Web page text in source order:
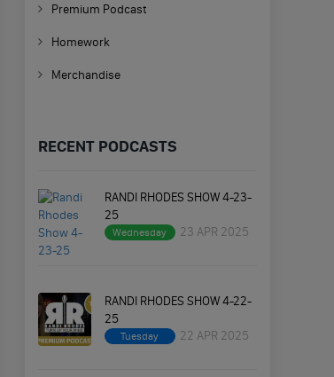
Premium Podcast
Homework
Merchandise
RECENT PODCASTS
RANDI RHODES SHOW 4-23-
25
Wednesday 23 APR 2025
RANDI RHODES SHOW 4-22-
25
Tuesday 22 APR 2025